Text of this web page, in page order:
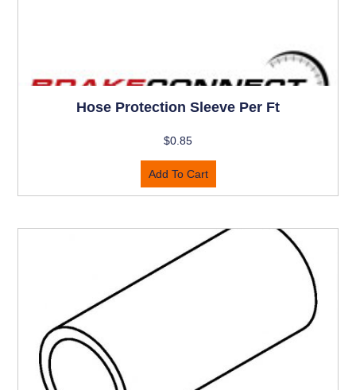
Hose Protection Sleeve Per Ft
$0.85
Add To Cart